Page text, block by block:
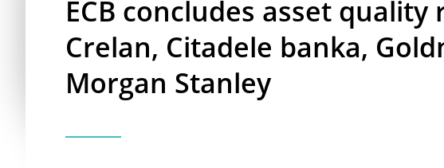
ECB concludes asset quality
Crelan, Citadele banka,
Morgan Stanley